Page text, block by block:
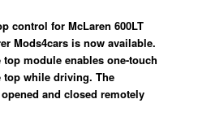
control for McLaren 600LT
Mods4cars is now available.
module enables one-touch
while driving. The
and closed remotely